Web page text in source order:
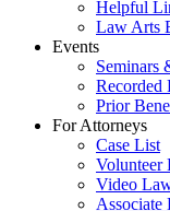
Helpful
Law Arts
Events
Seminars
Recorded
Prior
For Attorneys
Case List
Volunteer
Video
Associate